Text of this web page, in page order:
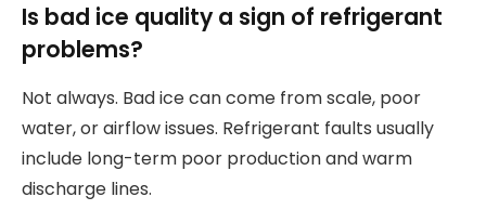
Is bad ice quality a sign of refrigerant
problems?
Not always. Bad ice can come from scale, poor
water, or airflow issues. Refrigerant faults usually
include long-term poor production and warm
discharge lines.